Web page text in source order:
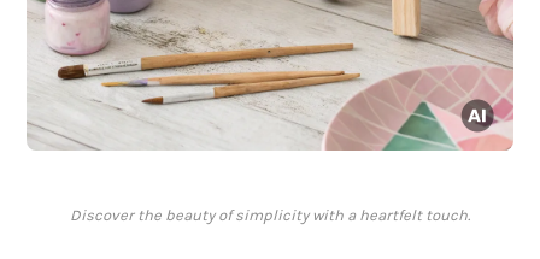
Discover the beauty of simplicity with a heartfelt touch.